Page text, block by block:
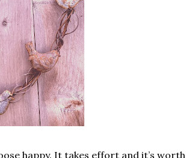
happy. It takes effort and it’s worth